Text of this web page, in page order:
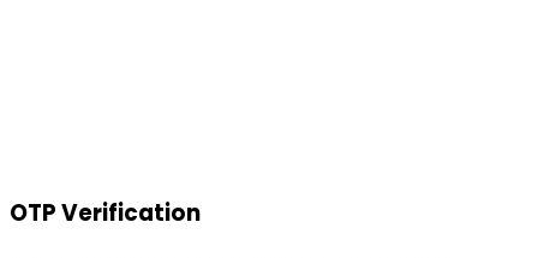
OTP Verification